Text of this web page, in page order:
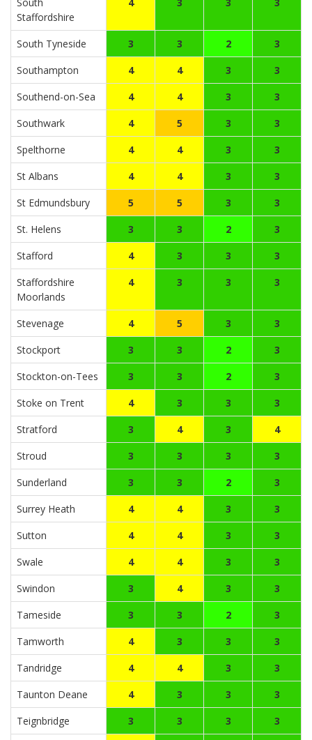
Staffordshire
South Tyneside 3 3 2
3
Southampton
4 4 3
3
Southend-on-Sea
4 4 3
3
Southwark
4 5 3
3
Spelthorne
4 4 3
3
St Albans
4 4 3
3
St Edmundsbury
5 5 3
3
St. Helens
3 3 2
3
Stafford
4 3 3
3
Staffordshire
Moorlands
4 3 3 3
Stevenage 4 5 3
3
Stockport
3 3 2
3
Stockton-on-Tees
3 3 2
3
Stoke on Trent
4 3 3
3
Stratford
3 4 3
4
Stroud
3 3 3
3
Sunderland
3 3 2
3
Surrey Heath
4 4 3
3
Sutton
4 4 3
3
Swale
4 4 3
3
Swindon
3 4 3
3
Tameside
3 3 2
3
Tamworth
4 3 3
3
Tandridge
4 4 3
3
Taunton Deane
4 3 3
3
Teignbridge
3 3 3
3